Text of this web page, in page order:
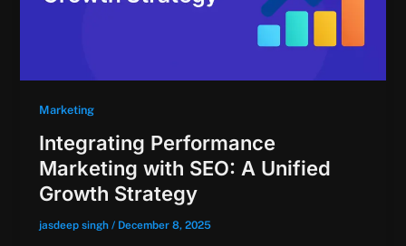
Marketing
Integrating Performance
Marketing with SEO: A Unified
Growth Strategy
jasdeep singh / December 8, 2025